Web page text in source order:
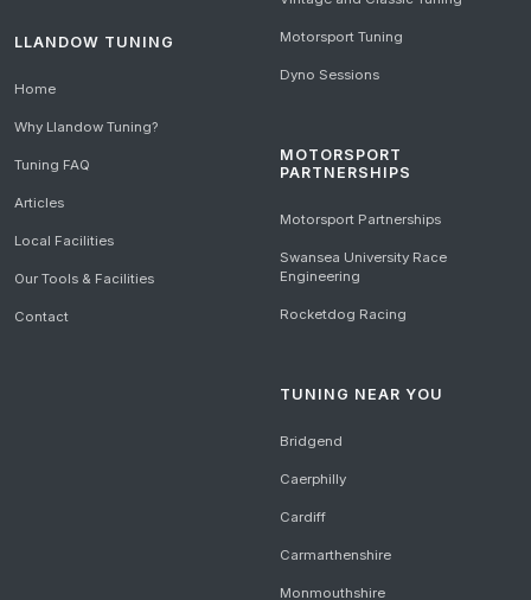
LLANDOW TUNING
Home
Why Llandow Tuning?
Tuning FAQ
Articles
Local Facilities
Our Tools & Facilities
Contact
Motorsport Tuning
Dyno Sessions
MOTORSPORT
PARTNERSHIPS
Motorsport Partnerships
Swansea University Race
Engineering
Rocketdog Racing
TUNING NEAR YOU
Bridgend
Caerphilly
Cardiff
Carmarthenshire
Monmouthshire